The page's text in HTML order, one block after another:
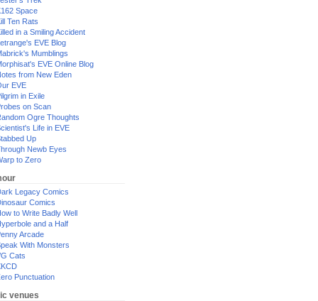
Space
Ten Rats
in a Smiling Accident
EVE Blog
Mumblings
EVE Online Blog
from New Eden
EVE
in Exile
on Scan
Ogre Thoughts
Life in EVE
Up
Newb Eyes
to Zero
Legacy Comics
Comics
to Write Badly Well
and a Half
Arcade
With Monsters
Cats
Punctuation
venues